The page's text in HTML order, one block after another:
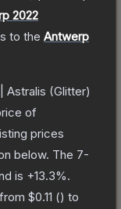
2022
to the Antwerp
Astralis (Glitter)
of
prices
below. The 7-
is +13.3%.
$0.11 () to